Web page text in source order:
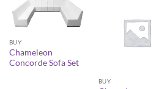
BUY
Chameleon
Concorde Sofa Set
BUY